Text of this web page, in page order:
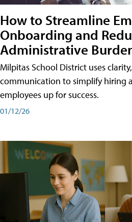
How to Streamline
Onboarding and
Administrative
Milpitas School District uses
communication to simplify hiring
employees up for success.
01/12/26